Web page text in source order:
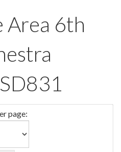
Area 6th
page: